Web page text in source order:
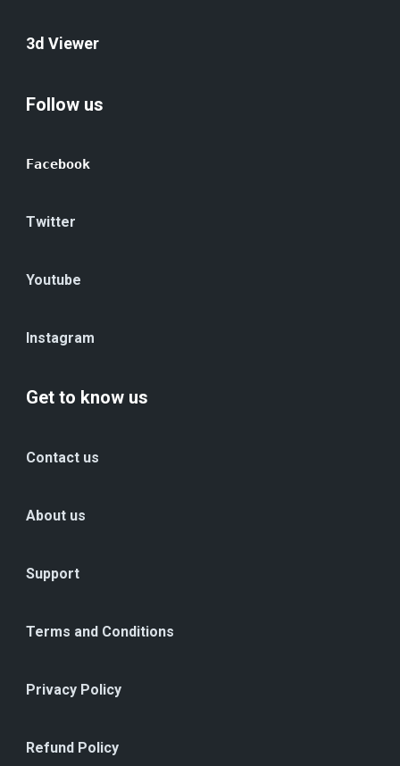
3d Viewer
Follow us
Facebook
Twitter
Youtube
Instagram
Get to know us
Contact us
About us
Support
Terms and Conditions
Privacy Policy
Refund Policy